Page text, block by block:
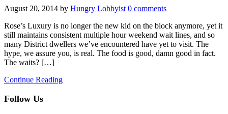
August 20, 2014 by Hungry Lobbyist 0 comments
Rose’s Luxury is no longer the new kid on the block anymore, yet it
still maintains consistent multiple hour weekend wait lines, and so
many District dwellers we’ve encountered have yet to visit. The
hype, we assure you, is real. The food is good, damn good in fact.
The waits? […]
Continue Reading
Follow Us